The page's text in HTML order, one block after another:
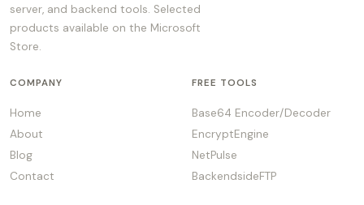
server, and backend tools. Selected
products available on the Microsoft
Store.
COMPANY
Home
About
Blog
Contact
FREE TOOLS
Base64 Encoder/Decoder
EncryptEngine
NetPulse
BackendsideFTP